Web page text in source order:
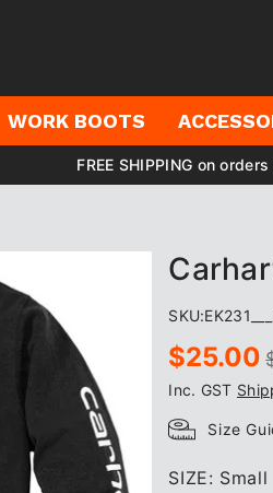
WORK BOOTS
FREE SHIPPING on
SKU:
Sale
price
$25.00
Inc. GST
Size
SIZE: Small